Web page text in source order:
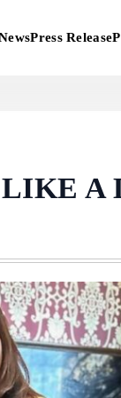
Press Release
A